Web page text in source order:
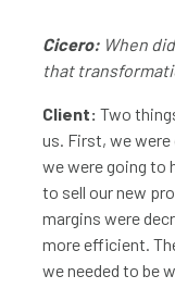
Cicero: When
that
Client: Two
us. First, we were
we were going to
to sell our new
margins were
more efficient.
we needed to be